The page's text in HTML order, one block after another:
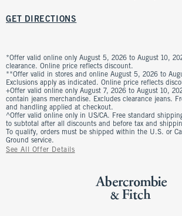
GET DIRECTIONS
*Offer valid online only August 5, 2026 to August 10,
clearance. Online price reflects discount.
**Offer valid in stores and online August 5, 2026 to
Exclusions apply as indicated. Online price reflects
+Offer valid online only August 7, 2026 to August 10,
contain jeans merchandise. Excludes clearance jeans.
and handling applied at checkout.
^Offer valid online only in US/CA. Free standard
to subtotal after all discounts and before tax and
To qualify, orders must be shipped within the U.S. or
Ground service.
See All Offer Details